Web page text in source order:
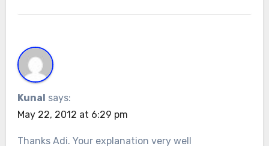
Kunal says:
May 22, 2012 at 6:29 pm
Thanks Adi. Your explanation very well